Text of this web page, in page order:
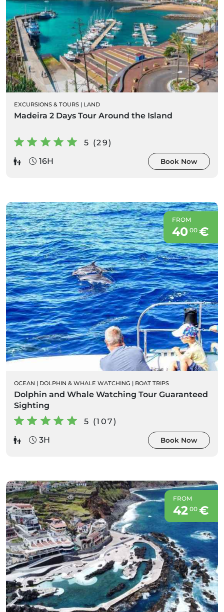
EXCURSIONS & TOURS | LAND
Madeira 2 Days Tour Around the Island
5 (29)
16H
Book Now
FROM
40 00€
OCEAN | DOLPHIN & WHALE WATCHING | BOAT TRIPS
Dolphin and Whale Watching Tour Guaranteed
Sighting
5 (107)
3H
Book Now
FROM
42 00€